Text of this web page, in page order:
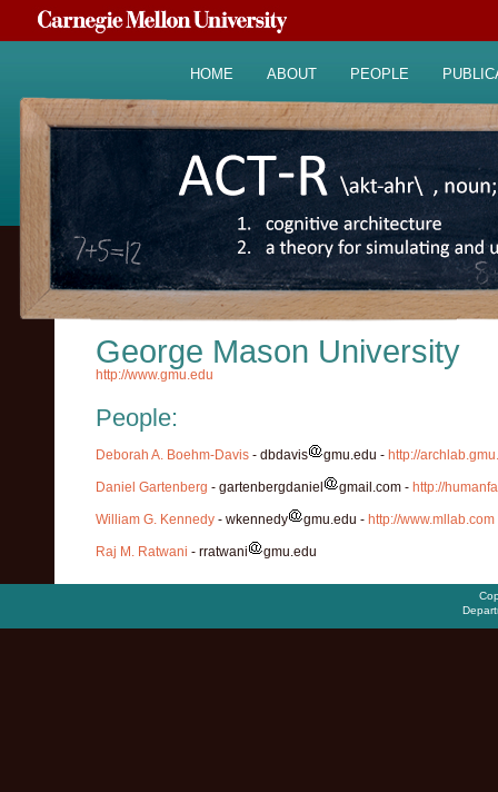
HOME ABOUT PEOPLE
George Mason University
http://www.gmu.edu
People:
Deborah A. Boehm-Davis - dbdavis gmu.edu - http://
Daniel Gartenberg - gartenbergdaniel gmail.com - http://
William G. Kennedy - wkennedy gmu.edu - http://www.mllab.com
Raj M. Ratwani - rratwani gmu.edu